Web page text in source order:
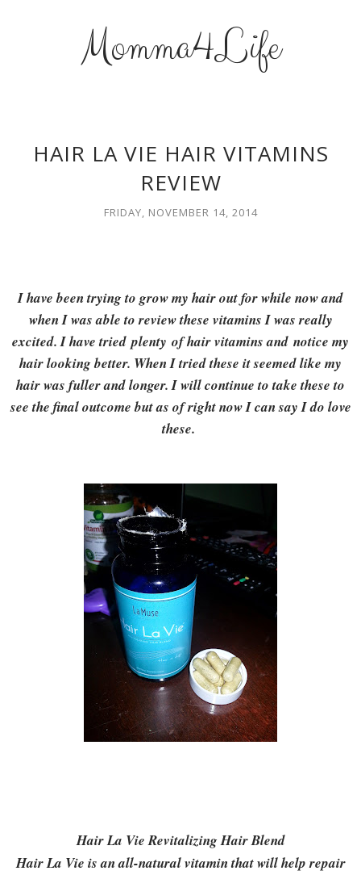
Momma4Life
HAIR LA VIE HAIR VITAMINS
REVIEW
FRIDAY, NOVEMBER 14, 2014
I have been trying to grow my hair out for while now and
when I was able to review these vitamins I was really
excited. I have tried plenty of hair vitamins and notice my
hair looking better. When I tried these it seemed like my
hair was fuller and longer. I will continue to take these to
see the final outcome but as of right now I can say I do love
these.
Hair La Vie Revitalizing Hair Blend
Hair La Vie is an all-natural vitamin that will help repair